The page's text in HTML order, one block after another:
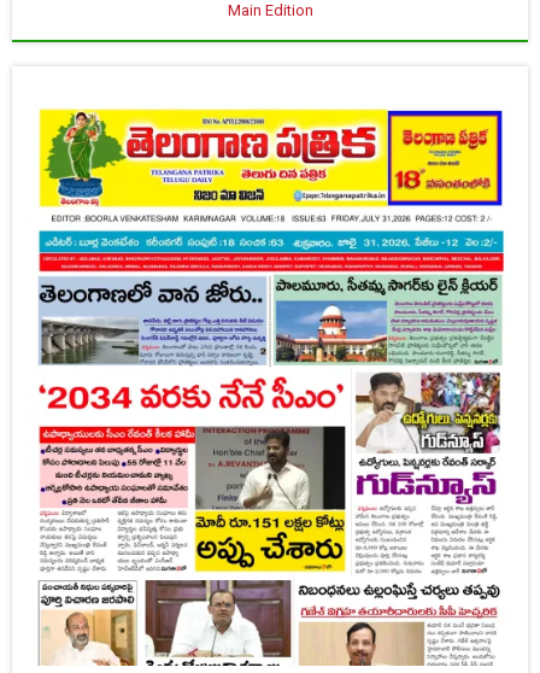
Main Edition